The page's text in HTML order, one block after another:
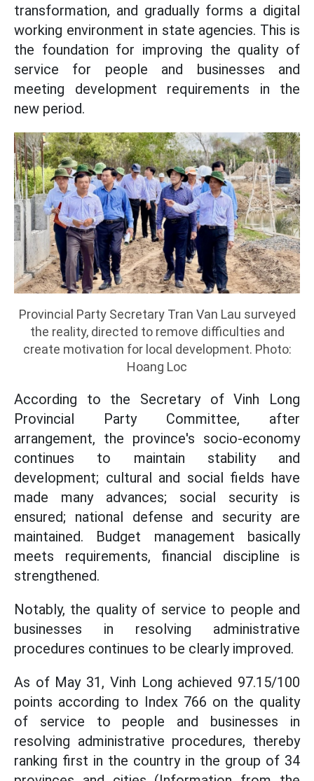
transformation, and gradually forms a digital
working environment in state agencies. This is
the foundation for improving the quality of
service for people and businesses and
meeting development requirements in the
new period.
Provincial Party Secretary Tran Van Lau surveyed
the reality, directed to remove difficulties and
create motivation for local development. Photo:
Hoang Loc
According to the Secretary of Vinh Long
Provincial Party Committee, after
arrangement, the province's socio-economy
continues to maintain stability and
development; cultural and social fields have
made many advances; social security is
ensured; national defense and security are
maintained. Budget management basically
meets requirements, financial discipline is
strengthened.
Notably, the quality of service to people and
businesses in resolving administrative
procedures continues to be clearly improved.
As of May 31, Vinh Long achieved 97.15/100
points according to Index 766 on the quality
of service to people and businesses in
resolving administrative procedures, thereby
ranking first in the country in the group of 34